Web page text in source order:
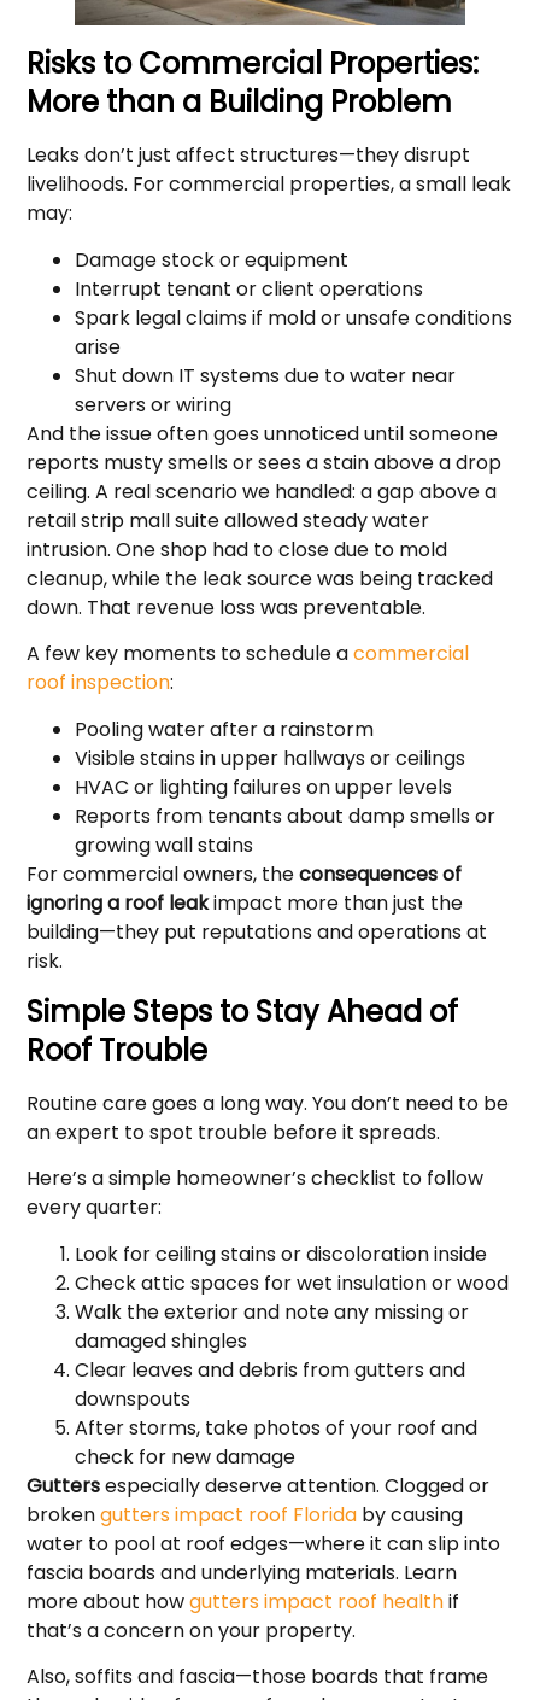
Risks to Commercial Properties:
More than a Building Problem
Leaks don’t just affect structures—they disrupt
livelihoods. For commercial properties, a small leak
may:
Damage stock or equipment
Interrupt tenant or client operations
Spark legal claims if mold or unsafe conditions
arise
Shut down IT systems due to water near
servers or wiring
And the issue often goes unnoticed until someone
reports musty smells or sees a stain above a drop
ceiling. A real scenario we handled: a gap above a
retail strip mall suite allowed steady water
intrusion. One shop had to close due to mold
cleanup, while the leak source was being tracked
down. That revenue loss was preventable.
A few key moments to schedule acommercial
roof inspection:
Pooling water after a rainstorm
Visible stains in upper hallways or ceilings
HVAC or lighting failures on upper levels
Reports from tenants about damp smells or
growing wall stains
For commercial owners, theconsequences of
ignoring a roof leakimpact more than just the
building—they put reputations and operations at
risk.
Simple Steps to Stay Ahead of
Roof Trouble
Routine care goes a long way. You don’t need to be
an expert to spot trouble before it spreads.
Here’s a simple homeowner’s checklist to follow
every quarter:
Look for ceiling stains or discoloration inside
Check attic spaces for wet insulation or wood
Walk the exterior and note any missing or
damaged shingles
Clear leaves and debris from gutters and
downspouts
After storms, take photos of your roof and
check for new damage
Guttersespecially deserve attention. Clogged or
brokengutters impact roof Florida by causing
water to pool at roof edges—where it can slip into
fascia boards and underlying materials. Learn
more about howgutters impact roof healthif
that’s a concern on your property.
Also, soffits and fascia—those boards that frame